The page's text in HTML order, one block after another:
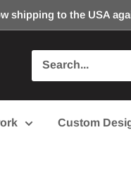
shipping to the USA
Custom